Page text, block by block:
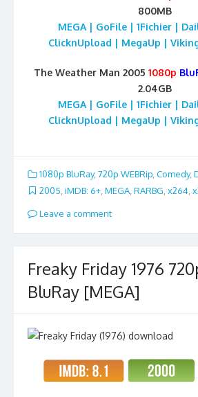
800MB
MEGA | GoFile | 1Fichier |
ClicknUpload | MegaUp |
The Weather Man 2005 1080p
2.04GB
MEGA | GoFile | 1Fichier |
ClicknUpload | MegaUp |
1080p BluRay, 720p WEBRip, Comedy,
2005 iMDB: 6+ MEGA RARBG x264
Leave a comment
Freaky Friday 1976
BluRay [MEGA]